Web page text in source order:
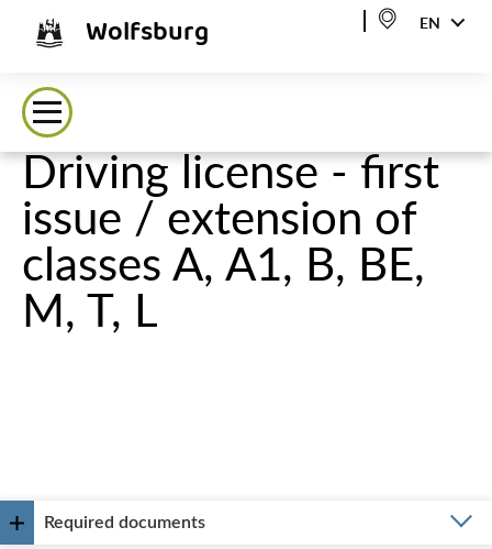
Wolfsburg EN
Driving license - first
issue / extension of
classes A, A1, B, BE,
M, T, L
Required documents